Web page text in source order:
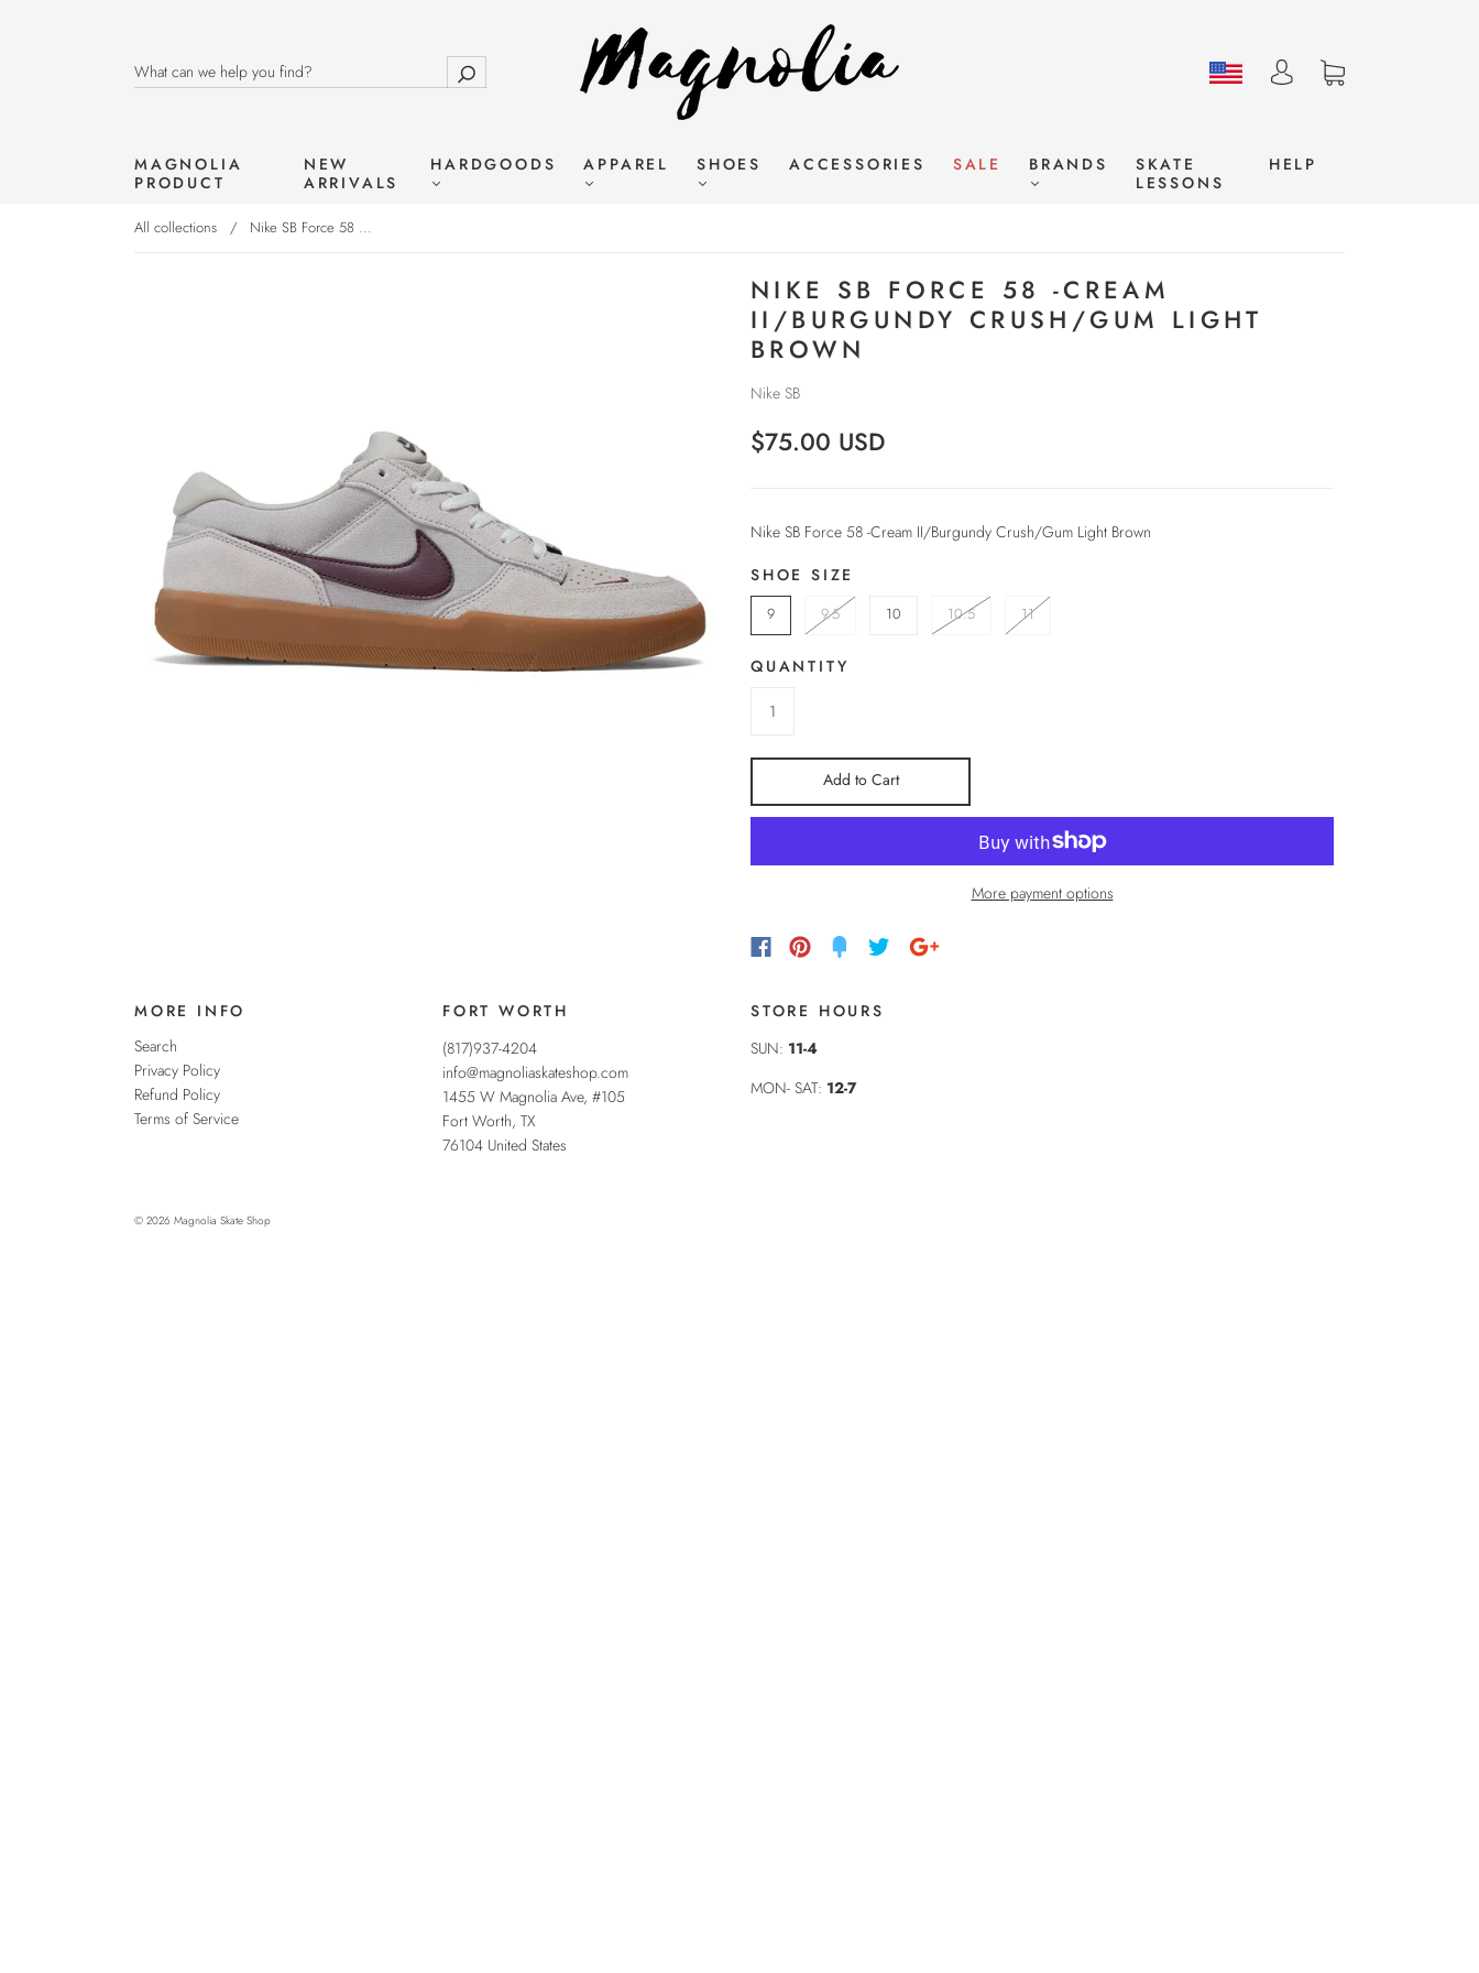
MAGNOLIA
PRODUCT
NEW
ARRIVALS
HARDGOODS APPAREL SHOES ACCESSORIES SALE BRANDS
SKATE
LESSONS
HELP
All collections / Nike SB Force 58 ...
NIKE SB FORCE 58 -CREAM
II/BURGUNDY CRUSH/GUM LIGHT
BROWN
Nike SB
$75.00 USD
Nike SB Force 58 -Cream II/Burgundy Crush/Gum Light Brown
SHOE SIZE
9 9.5 10 10.5 11
QUANTITY
Add to Cart
More payment options
MORE INFO
Search
Privacy Policy
Refund Policy
Terms of Service
FORT WORTH
(817)937-4204
info@magnoliaskateshop.com
1455 W Magnolia Ave, #105
Fort Worth, TX
76104 United States
STORE HOURS
SUN: 11-4
MON- SAT: 12-7
© 2026 Magnolia Skate Shop